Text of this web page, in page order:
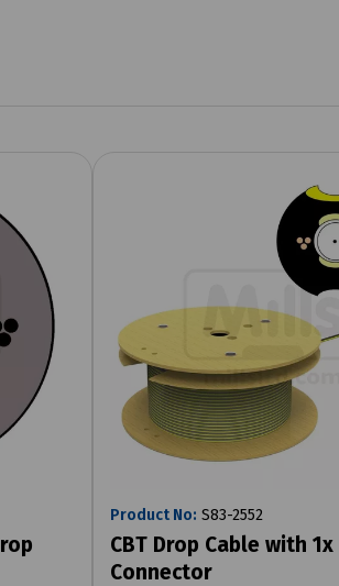
Product No: S83-2552
CBT Drop Cable with 1x
Connector